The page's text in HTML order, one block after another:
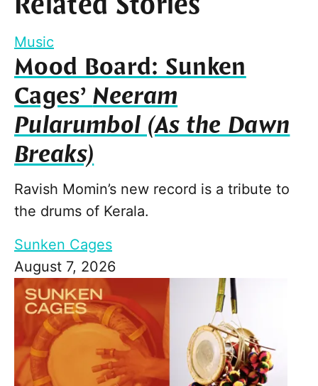
Music
Mood Board: Sunken
Cages’ Neeram
Pularumbol (As the Dawn
Breaks)
Ravish Momin’s new record is a tribute to
the drums of Kerala.
Sunken Cages
August 7, 2026